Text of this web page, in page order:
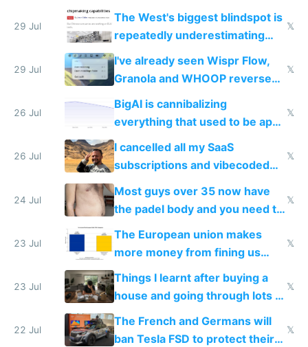
as AI lowers the cost of
29 Jul
The West's biggest blindspot is
repeatedly underestimating
China's speed and capabilities
𝕏
29 Jul
I've already seen Wispr Flow,
Granola and WHOOP reverse
engineered and open sourced
with fully free versions today
𝕏
26 Jul
BigAI is cannibalizing
everything that used to be apps
for indiehackers
𝕏
26 Jul
I cancelled all my SaaS
subscriptions and vibecoded
100% of them myself
𝕏
24 Jul
Most guys over 35 now have
the padel body and you need to
𝕏
23 Jul
The European union makes
more money from fining us
tech companies than taxing
Europe's own public tech
companies
𝕏
23 Jul
Things I learnt after buying a
house and going through lots of
shitty products
𝕏
22 Jul
The French and Germans will
ban Tesla FSD to protect their
𝕏